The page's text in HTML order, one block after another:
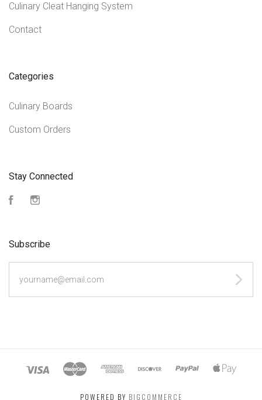
Culinary Cleat Hanging System
Contact
Categories
Culinary Boards
Custom Orders
Stay Connected
Facebook
Subscribe
POWERED BY BIGCOMMERCE